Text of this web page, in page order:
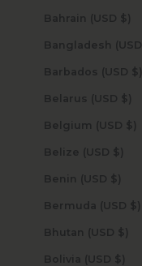
Bahrain (USD $)
Barbados (USD $)
Belarus (USD $)
Belgium (USD $)
Belize (USD $)
Benin (USD $)
Bermuda (USD $)
Bhutan (USD $)
Bolivia (USD $)